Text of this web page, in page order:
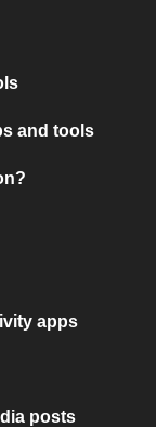
and tools
apps
posts